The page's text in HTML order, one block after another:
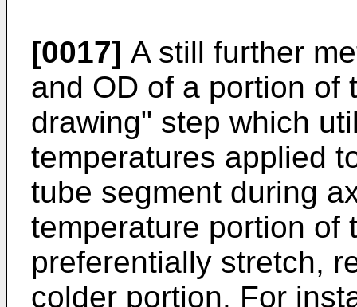
[0017] A still further
and OD of a portion of
drawing" step which
temperatures applied
tube segment during
temperature portion of
preferentially stretch,
colder portion. For